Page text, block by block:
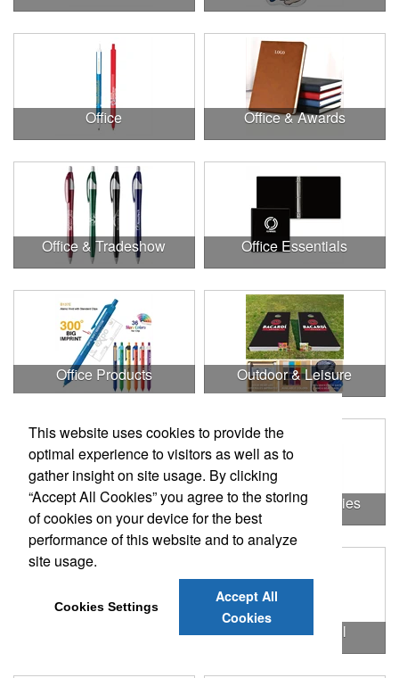
Office Office & Awards
Office & Tradeshow Office Essentials
Office Products Outdoor & Leisure
Outdoor & Leisure Items Outdoor Accessories
Outdoors & Chill
This website uses cookies to provide the
optimal experience to visitors as well as to
gather insight on site usage. By clicking
“Accept All Cookies” you agree to the storing
of cookies on your device for the best
performance of this website and to analyze
site usage.
Cookies Settings
Accept All
Cookies